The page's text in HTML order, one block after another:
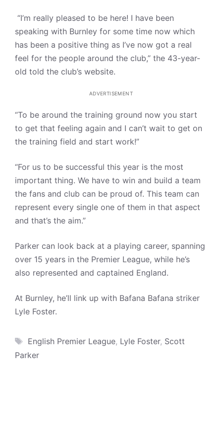
“I’m really pleased to be here! I have been
speaking with Burnley for some time now which
has been a positive thing as I’ve now got a real
feel for the people around the club,” the 43-year-
old told the club’s website.
ADVERTISEMENT
“To be around the training ground now you start
to get that feeling again and I can’t wait to get on
the training field and start work!”
“For us to be successful this year is the most
important thing. We have to win and build a team
the fans and club can be proud of. This team can
represent every single one of them in that aspect
and that’s the aim.”
Parker can look back at a playing career, spanning
over 15 years in the Premier League, while he’s
also represented and captained England.
At Burnley, he’ll link up with Bafana Bafana striker
Lyle Foster.
Tags
English Premier League, Lyle Foster, Scott
Parker